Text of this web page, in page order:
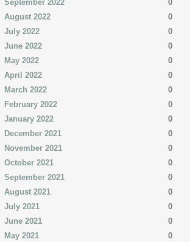
September 2022
0
August 2022
0
July 2022
0
June 2022
0
May 2022
0
April 2022
0
March 2022
0
February 2022
0
January 2022
0
December 2021
0
November 2021
0
October 2021
0
September 2021
0
August 2021
0
July 2021
0
June 2021
0
May 2021
0